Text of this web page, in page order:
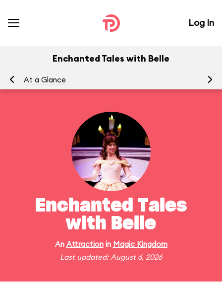
Log In
Enchanted Tales with Belle
At a Glance
Enchanted Tales
with Belle
An Attractionin Magic Kingdom
Last updated: August 6, 2026